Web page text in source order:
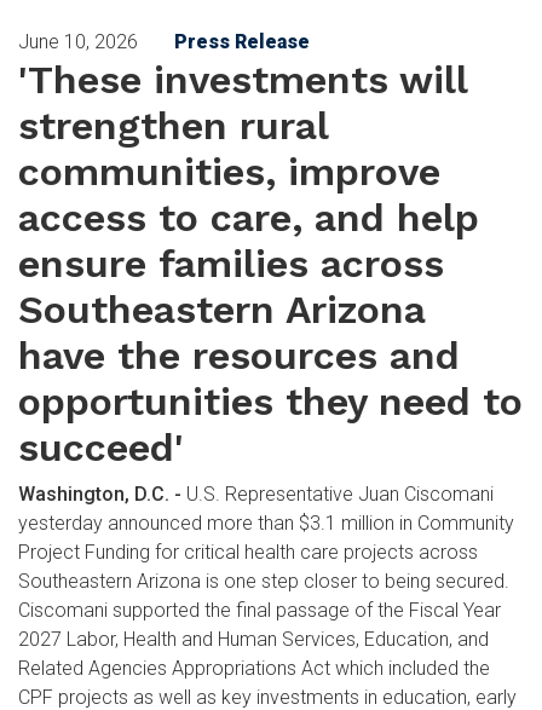
June 10, 2026 Press Release
'These investments will
strengthen rural
communities, improve
access to care, and help
ensure families across
Southeastern Arizona
have the resources and
opportunities they need to
succeed'
Washington, D.C. - U.S. Representative Juan Ciscomani
yesterday announced more than $3.1 million in Community
Project Funding for critical health care projects across
Southeastern Arizona is one step closer to being secured.
Ciscomani supported the final passage of the Fiscal Year
2027 Labor, Health and Human Services, Education, and
Related Agencies Appropriations Act which included the
CPF projects as well as key investments in education, early